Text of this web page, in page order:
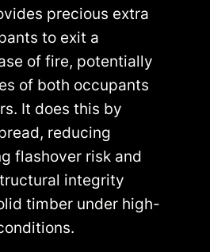
precious extra
to exit a
of fire, potentially
of both occupants
It does this by
reducing
flashover risk and
integrity
timber under high-